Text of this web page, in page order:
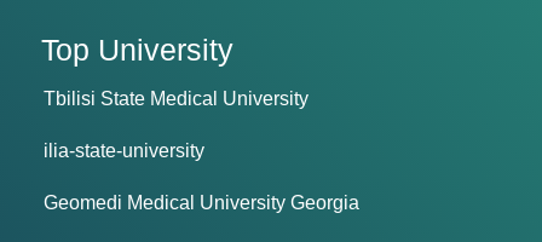
Top University
Tbilisi State Medical University
ilia-state-university
Geomedi Medical University Georgia